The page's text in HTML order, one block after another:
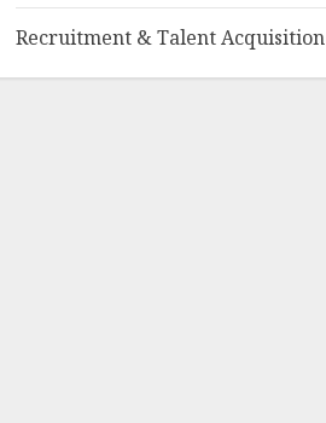
Recruitment & Talent Acquisition